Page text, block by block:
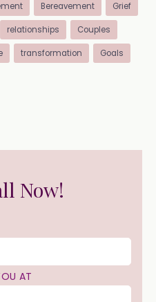
Bereavement Grief
relationships Couples
transformation Goals
Now!
AT